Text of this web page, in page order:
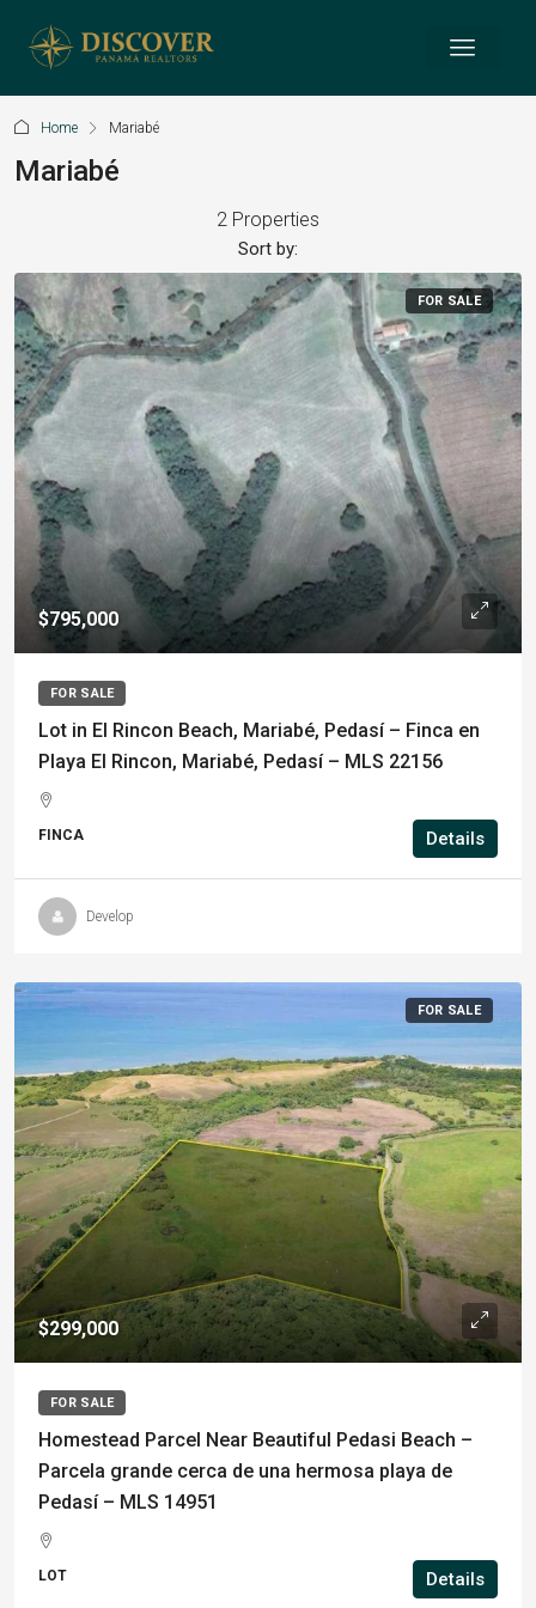
Home Mariabé
Mariabé
2 Properties
Sort by:
FOR SALE
$795,000
FOR SALE
Lot in El Rincon Beach, Mariabé, Pedasí – Finca en
Playa El Rincon, Mariabé, Pedasí – MLS 22156
FINCA Details
Develop
FOR SALE
$299,000
FOR SALE
Homestead Parcel Near Beautiful Pedasi Beach –
Parcela grande cerca de una hermosa playa de
Pedasí – MLS 14951
LOT Details